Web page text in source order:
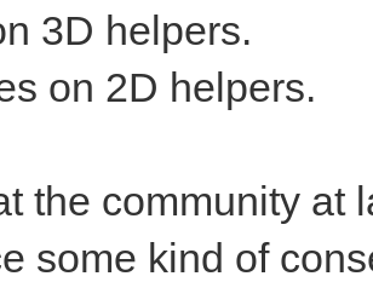
3D helpers.
on 2D helpers.
the community at
some kind of